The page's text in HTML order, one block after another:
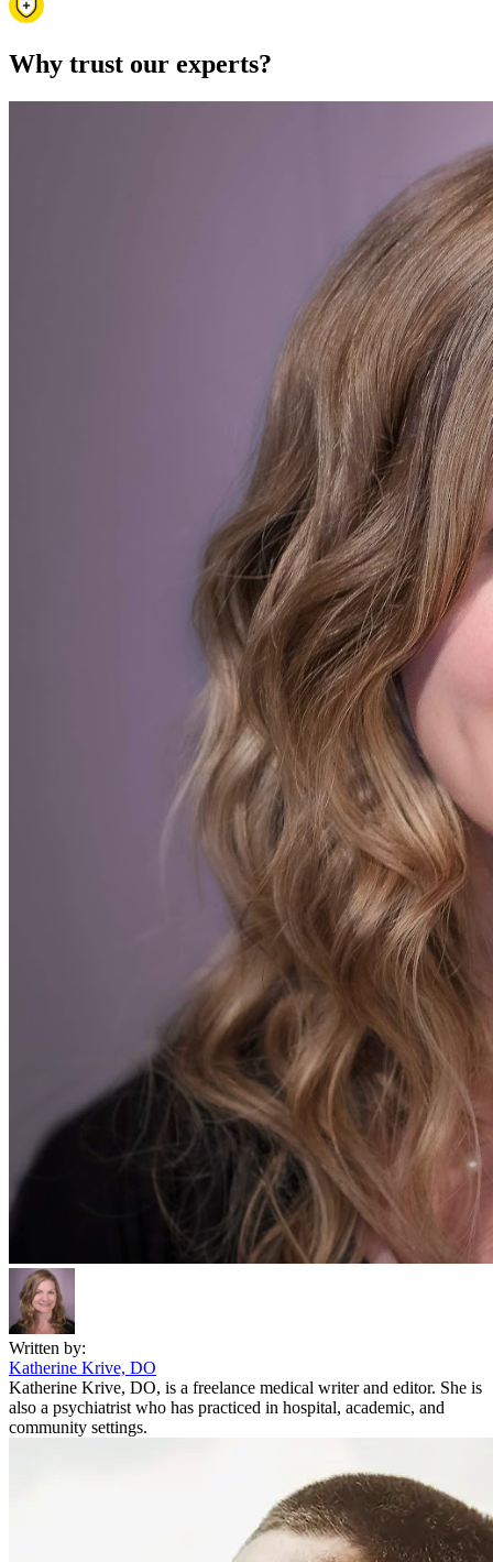
Why trust our experts?
Written by:
Katherine Krive, DO
Katherine Krive, DO, is a freelance medical writer and editor. She is
also a psychiatrist who has practiced in hospital, academic, and
community settings.